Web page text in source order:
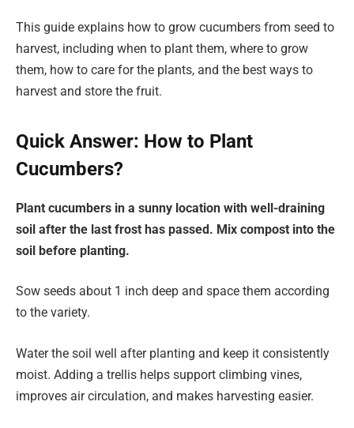
This guide explains how to grow cucumbers from seed to
harvest, including when to plant them, where to grow
them, how to care for the plants, and the best ways to
harvest and store the fruit.
Quick Answer: How to Plant
Cucumbers?
Plant cucumbers in a sunny location with well-draining
soil after the last frost has passed. Mix compost into the
soil before planting.
Sow seeds about 1 inch deep and space them according
to the variety.
Water the soil well after planting and keep it consistently
moist. Adding a trellis helps support climbing vines,
improves air circulation, and makes harvesting easier.